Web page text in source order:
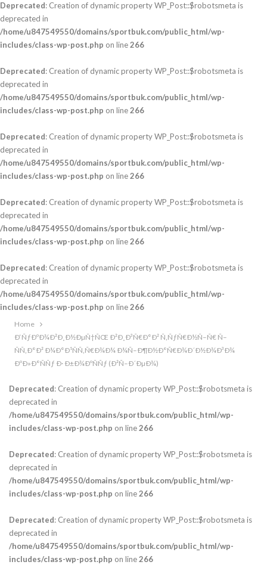
Deprecated: Creation of dynamic property WP_Post::$robotsmeta is
deprecated in
/home/u847549550/domains/sportbuk.com/public_html/wp-
includes/class-wp-post.php on line266
Deprecated: Creation of dynamic property WP_Post::$robotsmeta is
deprecated in
/home/u847549550/domains/sportbuk.com/public_html/wp-
includes/class-wp-post.php on line266
Deprecated: Creation of dynamic property WP_Post::$robotsmeta is
deprecated in
/home/u847549550/domains/sportbuk.com/public_html/wp-
includes/class-wp-post.php on line266
Deprecated: Creation of dynamic property WP_Post::$robotsmeta is
deprecated in
/home/u847549550/domains/sportbuk.com/public_html/wp-
includes/class-wp-post.php on line266
Deprecated: Creation of dynamic property WP_Post::$robotsmeta is
deprecated in
/home/u847549550/domains/sportbuk.com/public_html/wp-
includes/class-wp-post.php on line266
Home
Ð‘ÑƒÐºÐ¾Ð²Ð¸Ð½ÐµÑ†ÑŒ Ð²Ð¸Ð³Ñ€Ð°Ð² Ñ‚ÑƒÑ€Ð½Ñ–Ñ€ Ñ–
ÑÑ‚Ð°Ð² Ð¼Ð°Ð¹ÑÑ‚Ñ€Ð¾Ð¼ Ð¼Ñ–Ð¶Ð½Ð°Ñ€Ð¾Ð´Ð½Ð¾Ð³Ð¾
ÐºÐ»Ð°ÑÑƒ Ð· Ð±Ð¾ÐºÑÑƒ (Ð²Ñ–Ð´ÐµÐ¾)
Deprecated: Creation of dynamic property WP_Post::$robotsmeta is
deprecated in
/home/u847549550/domains/sportbuk.com/public_html/wp-
includes/class-wp-post.php on line266
Deprecated: Creation of dynamic property WP_Post::$robotsmeta is
deprecated in
/home/u847549550/domains/sportbuk.com/public_html/wp-
includes/class-wp-post.php on line266
Deprecated: Creation of dynamic property WP_Post::$robotsmeta is
deprecated in
/home/u847549550/domains/sportbuk.com/public_html/wp-
includes/class-wp-post.php on line266